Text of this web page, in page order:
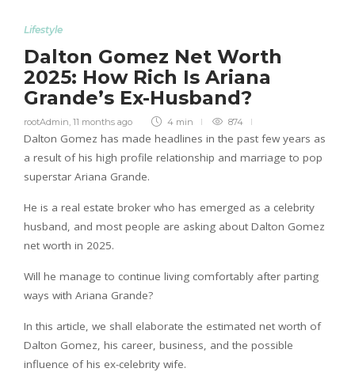
Lifestyle
Dalton Gomez Net Worth
2025: How Rich Is Ariana
Grande’s Ex-Husband?
rootAdmin 11 months ago 4 min 874
Dalton Gomez has made headlines in the past few years as
a result of his high profile relationship and marriage to pop
superstar Ariana Grande.
He is a real estate broker who has emerged as a celebrity
husband, and most people are asking about Dalton Gomez
net worth in 2025.
Will he manage to continue living comfortably after parting
ways with Ariana Grande?
In this article, we shall elaborate the estimated net worth of
Dalton Gomez, his career, business, and the possible
influence of his ex-celebrity wife.